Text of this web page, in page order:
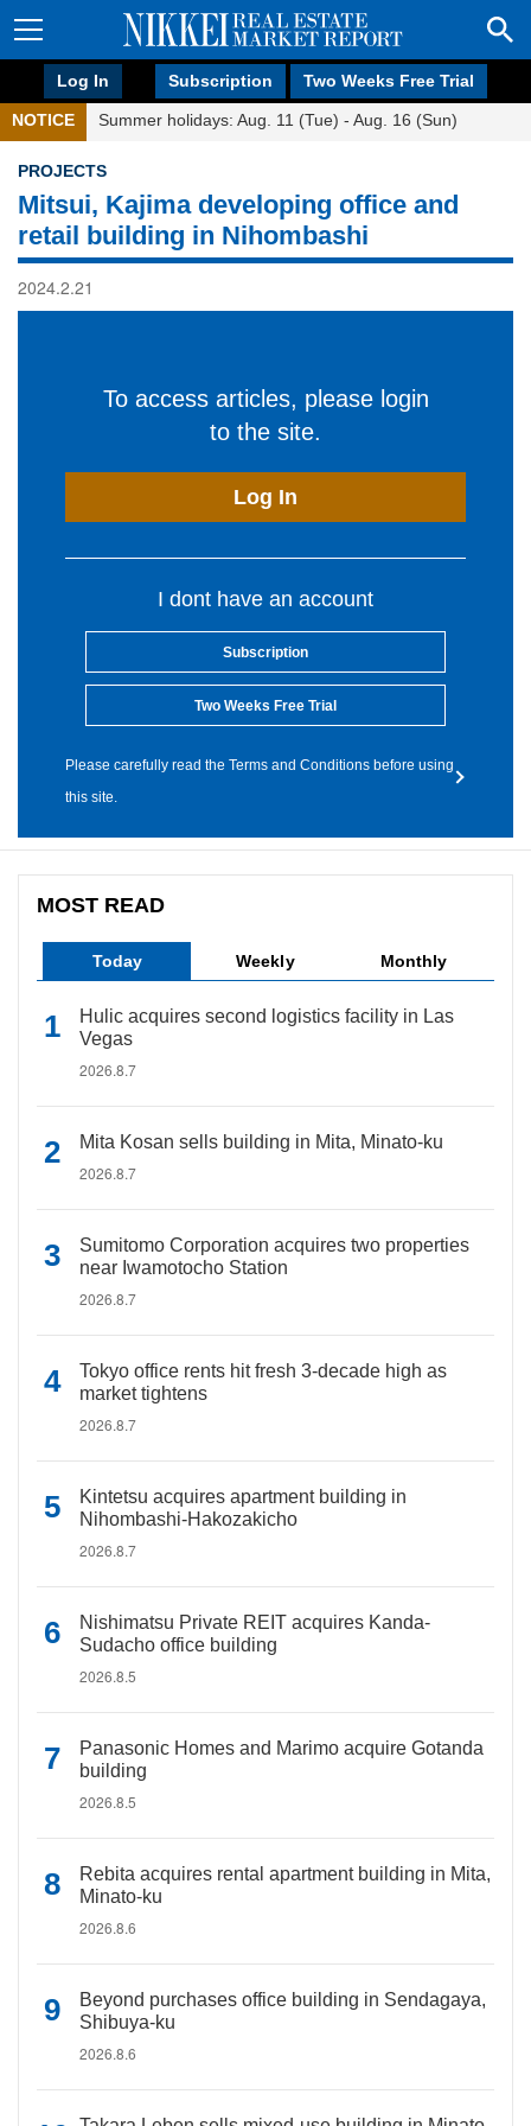
Log In Subscription Two Weeks Free Trial
NOTICE Summer holidays: Aug. 11 (Tue) - Aug. 16 (Sun)
PROJECTS
Mitsui, Kajima developing office and
retail building in Nihombashi
2024.2.21
To access articles, please login
to the site.
Log In
I dont have an account
Subscription
Two Weeks Free Trial
Please carefully read the Terms and Conditions before using
this site.
MOST READ
Today Weekly Monthly
Hulic acquires second logistics facility in Las
Vegas
2026.8.7
Mita Kosan sells building in Mita, Minato-ku
2026.8.7
Sumitomo Corporation acquires two properties
near Iwamotocho Station
2026.8.7
Tokyo office rents hit fresh 3-decade high as
market tightens
2026.8.7
Kintetsu acquires apartment building in
Nihombashi-Hakozakicho
2026.8.7
Nishimatsu Private REIT acquires Kanda-
Sudacho office building
2026.8.5
Panasonic Homes and Marimo acquire Gotanda
building
2026.8.5
Rebita acquires rental apartment building in Mita,
Minato-ku
2026.8.6
Beyond purchases office building in Sendagaya,
Shibuya-ku
2026.8.6